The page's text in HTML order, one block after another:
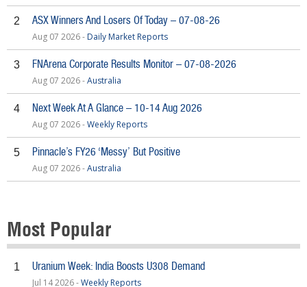
2 ASX Winners And Losers Of Today – 07-08-26
Aug 07 2026 - Daily Market Reports
3 FNArena Corporate Results Monitor – 07-08-2026
Aug 07 2026 -Australia
4 Next Week At A Glance – 10-14 Aug 2026
Aug 07 2026 -Weekly Reports
5 Pinnacle’s FY26 ‘Messy’ But Positive
Aug 07 2026 -Australia
Most Popular
1 Uranium Week: India Boosts U308 Demand
Jul 14 2026 -Weekly Reports